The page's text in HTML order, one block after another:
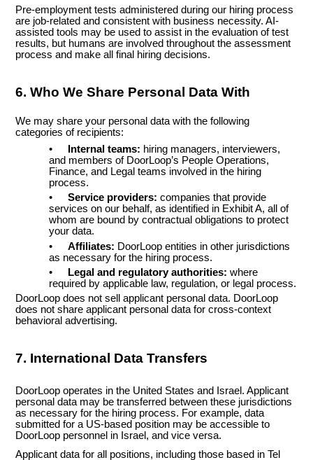
Pre-employment tests administered during our hiring process
are job-related and consistent with business necessity. AI-
assisted tools may be used to assist in the evaluation of test
results, but humans are involved throughout the assessment
process and make all final hiring decisions.
6. Who We Share Personal Data With
We may share your personal data with the following
categories of recipients:
•
Internal teams: hiring managers, interviewers,
and members of DoorLoop’s People Operations,
Finance, and Legal teams involved in the hiring
process.
•
Service providers: companies that provide
services on our behalf, as identified in Exhibit A, all of
whom are bound by contractual obligations to protect
your data.
•
Affiliates: DoorLoop entities in other jurisdictions
as necessary for the hiring process.
•
Legal and regulatory authorities: where
required by applicable law, regulation, or legal process.
DoorLoop does not sell applicant personal data. DoorLoop
does not share applicant personal data for cross-context
behavioral advertising.
7. International Data Transfers
DoorLoop operates in the United States and Israel. Applicant
personal data may be transferred between these jurisdictions
as necessary for the hiring process. For example, data
submitted for a US-based position may be accessible to
DoorLoop personnel in Israel, and vice versa.
Applicant data for all positions, including those based in Tel